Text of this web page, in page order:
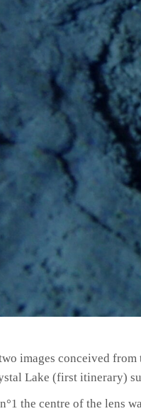
images conceived
Lake (first itinerary)
n°1 the centre of the lens